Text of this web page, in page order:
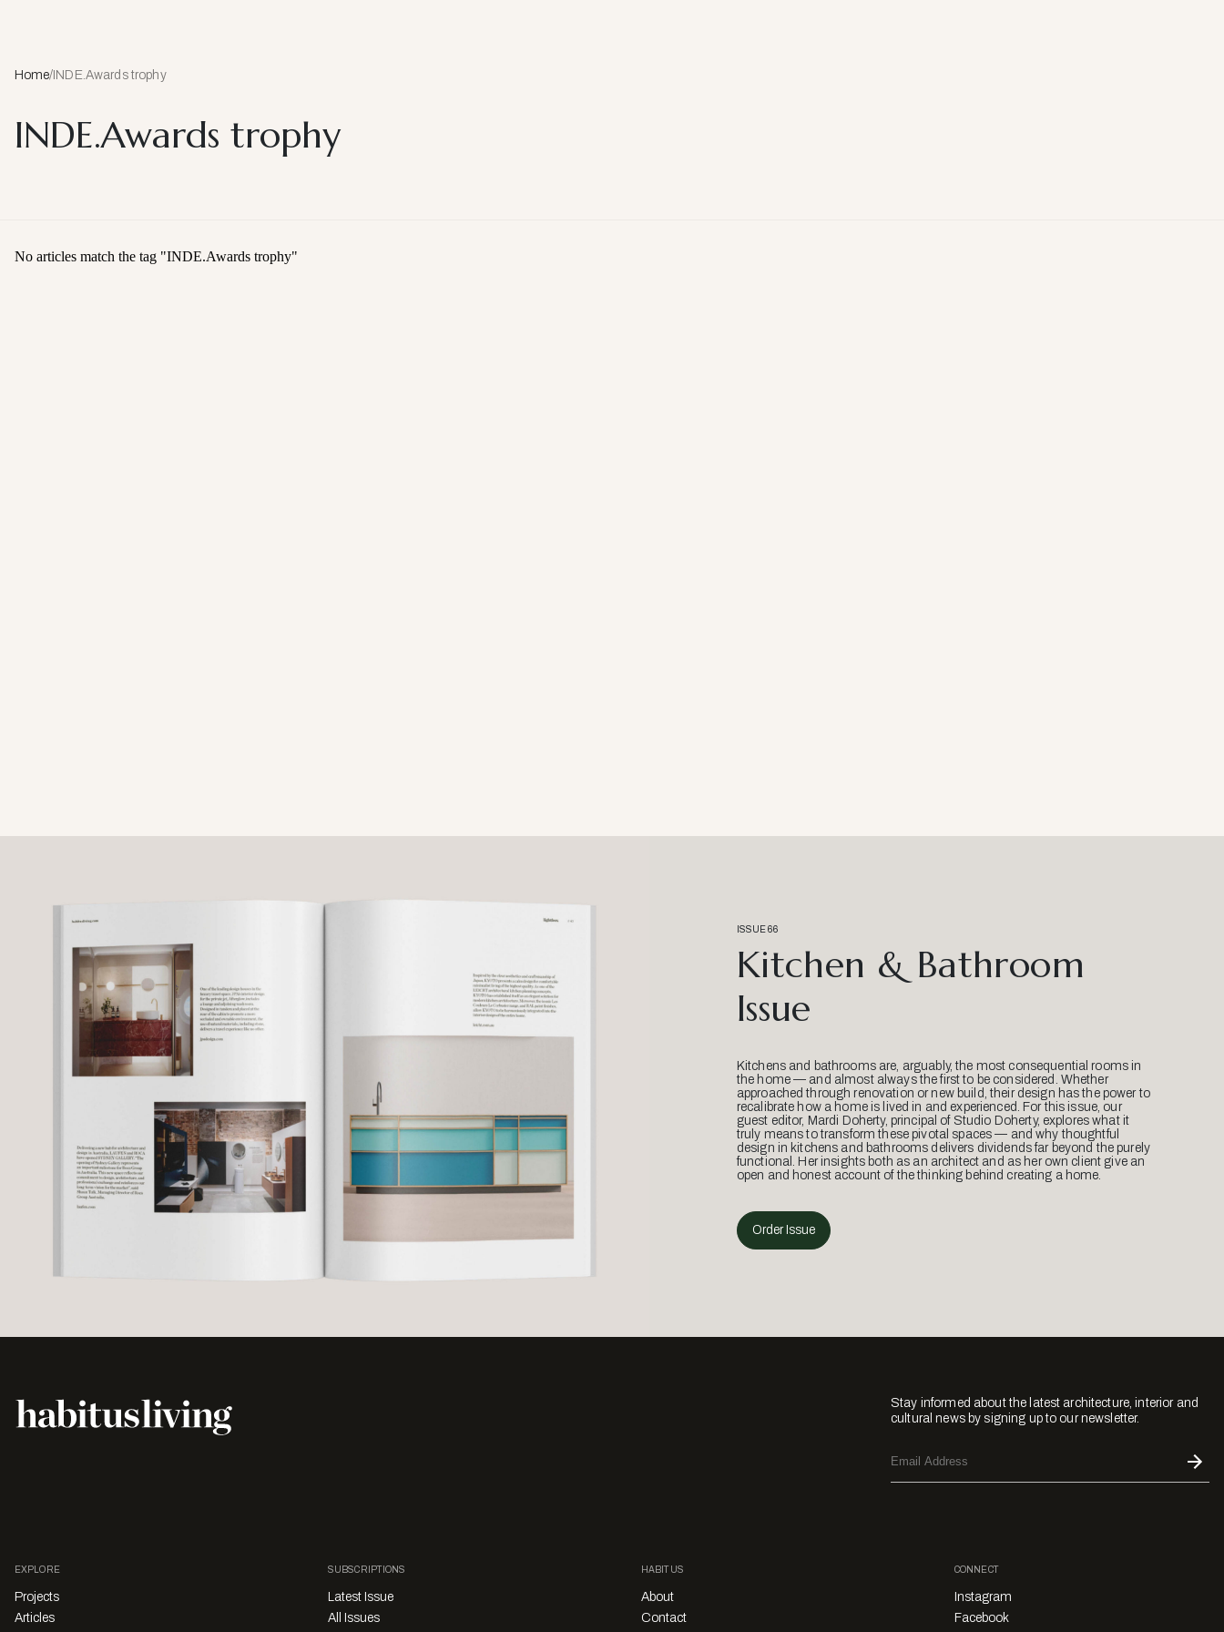
Home/ INDE.Awards trophy
INDE.Awards trophy
No articles match the tag "INDE.Awards trophy"
ISSUE 66
Kitchen & Bathroom
Issue
Kitchens and bathrooms are, arguably, the most consequential rooms in
the home — and almost always the first to be considered. Whether
approached through renovation or new build, their design has the power to
recalibrate how a home is lived in and experienced. For this issue, our
guest editor, Mardi Doherty, principal of Studio Doherty, explores what it
truly means to transform these pivotal spaces — and why thoughtful
design in kitchens and bathrooms delivers dividends far beyond the purely
functional. Her insights both as an architect and as her own client give an
open and honest account of the thinking behind creating a home.
Order Issue
Stay informed about the latest architecture, interior and
cultural news by signing up to our newsletter.
EXPLORE
Projects
Articles
SUBSCRIPTIONS
Latest Issue
All Issues
HABITUS
About
Contact
CONNECT
Instagram
Facebook